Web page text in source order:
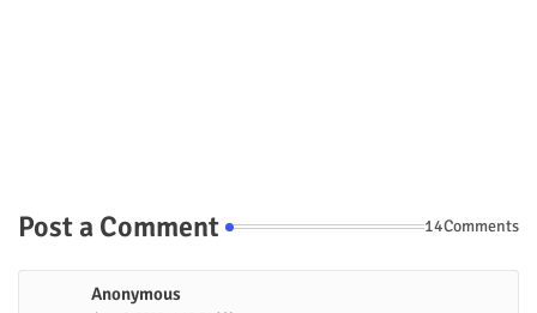
Post a Comment 14Comments
Anonymous